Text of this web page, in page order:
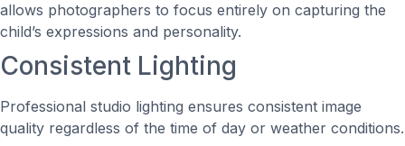
allows photographers to focus entirely on capturing the
child’s expressions and personality.
Consistent Lighting
Professional studio lighting ensures consistent image
quality regardless of the time of day or weather conditions.